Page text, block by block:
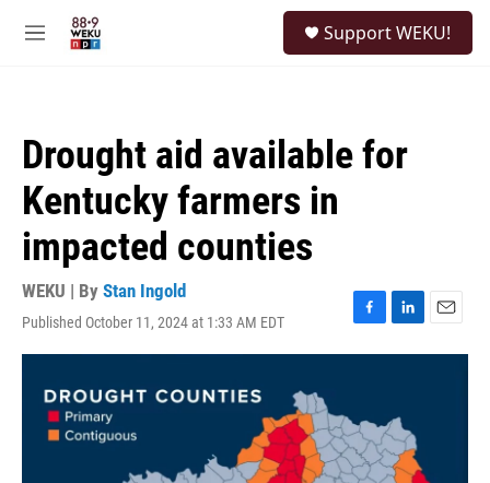
M
Support WEKU!
Drought aid available for
Kentucky farmers in
impacted counties
WEKU | By Stan Ingold
Published October 11, 2024 at 1:33 AM EDT
F
a
o
o
k
L
i
e
d
I
n
E
m